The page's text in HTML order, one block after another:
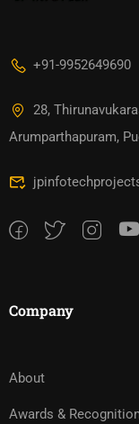
+91-9952649690
28,
Arumparthapuram,
Company
About
Awards &